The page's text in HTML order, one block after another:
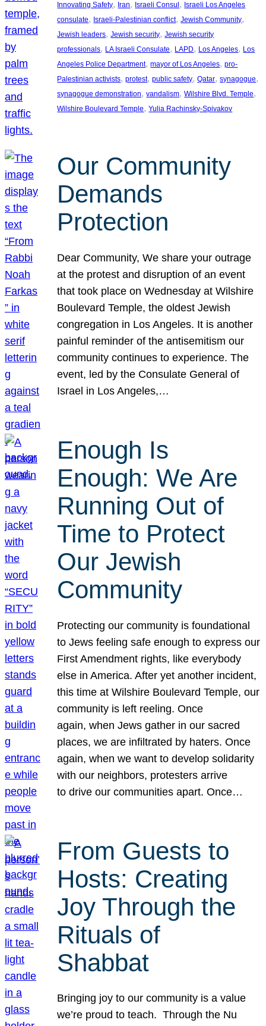
Innovating Safety, Iran, Israeli Consul , Israeli Los Angeles
consulate, Israeli-Palestinian conflict, Jewish Community
Jewish leaders, Jewish security, Jewish security
professionals, LA Israeli Consulate, LAPD, Los Angeles, Los
Angeles Police Department, mayor of Los Angeles, pro-
Palestinian activists, protest, public safety, Qatar, synagogue
synagogue demonstration, vandalism, Wilshire Blvd. Temple
Wilshire Boulevard Temple, Yulia Rachinsky-Spivakov
Our Community
Demands
Protection
Dear Community, We share your outrage
at the protest and disruption of an event
that took place on Wednesday at Wilshire
Boulevard Temple, the oldest Jewish
congregation in Los Angeles. It is another
painful reminder of the antisemitism our
community continues to experience. The
event, led by the Consulate General of
Israel in Los Angeles,…
Enough Is
Enough: We Are
Running Out of
Time to Protect
Our Jewish
Community
Protecting our community is foundational
to Jews feeling safe enough to express our
First Amendment rights, like everybody
else in America. After yet another incident,
this time at Wilshire Boulevard Temple, our
community is left reeling. Once
again, when Jews gather in our sacred
places, we are infiltrated by haters. Once
again, when we want to develop solidarity
with our neighbors, protesters arrive
to drive our communities apart. Once…
From Guests to
Hosts: Creating
Joy Through the
Rituals of
Shabbat
Bringing joy to our community is a value
we’re proud to teach. Through the Nu